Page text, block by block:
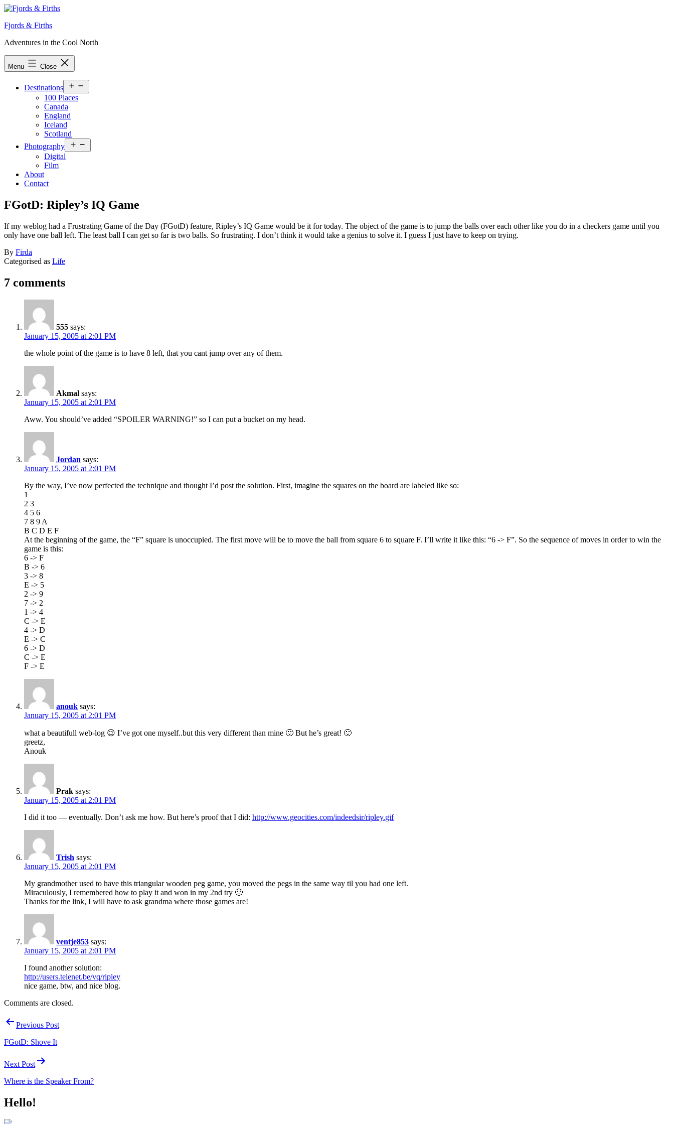
Skip
content
Fjords & Firths
Adventures in the Cool North
Menu Close
Destinations
menu
100 Places
Canada
England
Iceland
Scotland
Photography
menu
Digital
Film
About
Contact
FGotD: Ripley’s IQ Game
If my weblog had a Frustrating Game of the Day (FGotD) feature, Ripley’s IQ Game would be it for today. The object of the game is to jump the balls over each other like you do in a checkers game until you
only have one ball left. The least ball I can get so far is two balls. So frustrating. I don’t think it would take a genius to solve it. I guess I just have to keep on trying.
Published
January
2005
By Firda
Categorised as Life
7 comments
555 says:
January 15, 2005 at 2:01 PM
the whole point of the game is to have 8 left, that you cant jump over any of them.
Akmal says:
January 15, 2005 at 2:01 PM
Aww. You should’ve added “SPOILER WARNING!” so I can put a bucket on my head.
Jordan says:
January 15, 2005 at 2:01 PM
By the way, I’ve now perfected the technique and thought I’d post the solution. First, imagine the squares on the board are labeled like so:
1
2 3
4 5 6
7 8 9 A
B C D E F
At the beginning of the game, the “F” square is unoccupied. The first move will be to move the ball from square 6 to square F. I’ll write it like this: “6 -> F”. So the sequence of moves in order to win the
game is this:
6 -> F
B -> 6
3 -> 8
E -> 5
2 -> 9
7 -> 2
1 -> 4
C -> E
4 -> D
E -> C
6 -> D
C -> E
F -> E
anouk says:
January 15, 2005 at 2:01 PM
what a beautifull web-log 😉 I’ve got one myself..but this very different than mine 🙂 But he’s great! 🙂
greetz,
Anouk
Prak says:
January 15, 2005 at 2:01 PM
I did it too — eventually. Don’t ask me how. But here’s proof that I did: http://www.geocities.com/indeedsir/ripley.gif
Trish says:
January 15, 2005 at 2:01 PM
My grandmother used to have this triangular wooden peg game, you moved the pegs in the same way til you had one left.
Miraculously, I remembered how to play it and won in my 2nd try 🙂
Thanks for the link, I will have to ask grandma where those games are!
ventje853 says:
January 15, 2005 at 2:01 PM
I found another solution:
http://users.telenet.be/vq/ripley
nice game, btw, and nice blog.
Comments are closed.
PostPrevious Post
FGotD: Shove It
Next Post
Where is the Speaker From?
Hello!